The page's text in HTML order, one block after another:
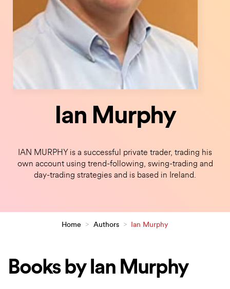
Ian Murphy
IAN MURPHY is a successful private trader, trading his
own account using trend-following, swing-trading and
day-trading strategies and is based in Ireland.
Home > Authors > Ian Murphy
Books by Ian Murphy